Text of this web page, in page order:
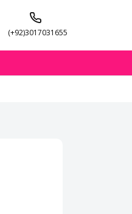
(+92)3017031655